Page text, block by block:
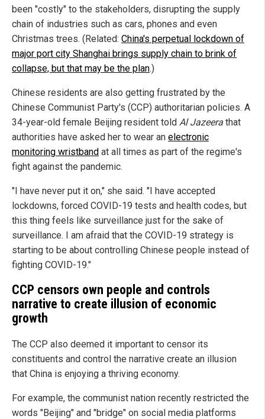
been "costly" to the stakeholders, disrupting the supply
chain of industries such as cars, phones and even
Christmas trees. (Related: China's perpetual lockdown of
major port city Shanghai brings supply chain to brink of
collapse, but that may be the plan.)
Chinese residents are also getting frustrated by the
Chinese Communist Party's (CCP) authoritarian policies. A
34-year-old female Beijing resident told Al Jazeera that
authorities have asked her to wear an electronic
monitoring wristband at all times as part of the regime's
fight against the pandemic.
"I have never put it on," she said. "I have accepted
lockdowns, forced COVID-19 tests and health codes, but
this thing feels like surveillance just for the sake of
surveillance. I am afraid that the COVID-19 strategy is
starting to be about controlling Chinese people instead of
fighting COVID-19."
CCP censors own people and controls
narrative to create illusion of economic
growth
The CCP also deemed it important to censor its
constituents and control the narrative create an illusion
that China is enjoying a thriving economy.
For example, the communist nation recently restricted the
words "Beijing" and "bridge" on social media platforms